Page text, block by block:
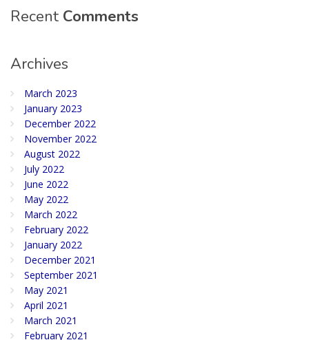
Recent Comments
Archives
March 2023
January 2023
December 2022
November 2022
August 2022
July 2022
June 2022
May 2022
March 2022
February 2022
January 2022
December 2021
September 2021
May 2021
April 2021
March 2021
February 2021